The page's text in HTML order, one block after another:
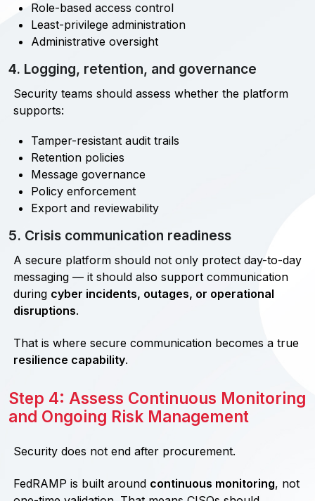
Role-based access control
Least-privilege administration
Administrative oversight
4. Logging, retention, and governance
Security teams should assess whether the platform
supports:
Tamper-resistant audit trails
Retention policies
Message governance
Policy enforcement
Export and reviewability
5. Crisis communication readiness
A secure platform should not only protect day-to-day
messaging — it should also support communication
during cyber incidents, outages, or operational
disruptions.
That is where secure communication becomes a true
resilience capability.
Step 4: Assess Continuous Monitoring
and Ongoing Risk Management
Security does not end after procurement.
FedRAMP is built around continuous monitoring, not